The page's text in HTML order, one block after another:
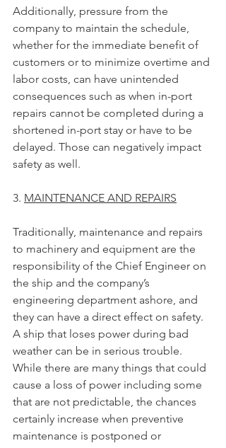
Additionally, pressure from the
company to maintain the schedule,
whether for the immediate benefit of
customers or to minimize overtime and
labor costs, can have unintended
consequences such as when in-port
repairs cannot be completed during a
shortened in-port stay or have to be
delayed. Those can negatively impact
safety as well.
3. MAINTENANCE AND REPAIRS
Traditionally, maintenance and repairs
to machinery and equipment are the
responsibility of the Chief Engineer on
the ship and the company’s
engineering department ashore, and
they can have a direct effect on safety.
A ship that loses power during bad
weather can be in serious trouble.
While there are many things that could
cause a loss of power including some
that are not predictable, the chances
certainly increase when preventive
maintenance is postponed or